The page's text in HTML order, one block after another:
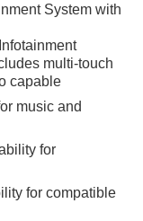
System with
multi-touch
capable
music and
for
for compatible